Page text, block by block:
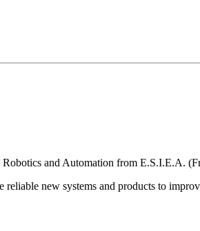
and Automation from E.S.I.E.A.
new systems and products to